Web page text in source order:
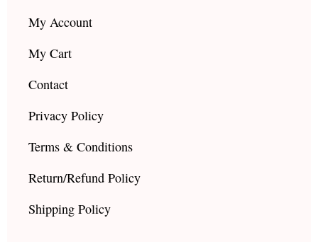
My Account
My Cart
Contact
Privacy Policy
Terms & Conditions
Return/Refund Policy
Shipping Policy